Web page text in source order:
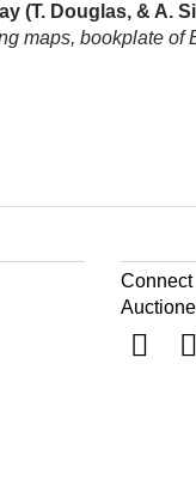
(T. Douglas, & A.
maps, bookplate of